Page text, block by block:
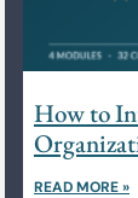
How to
READ MORE »